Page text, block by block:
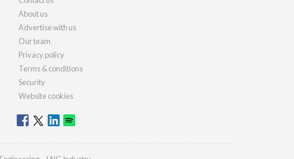
About us
Advertise with us
Our team
Privacy policy
Terms & conditions
Security
Website cookies